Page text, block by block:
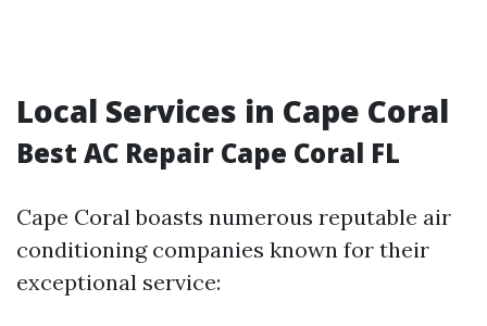
Local Services in Cape Coral
Best AC Repair Cape Coral FL
Cape Coral boasts numerous reputable air
conditioning companies known for their
exceptional service: